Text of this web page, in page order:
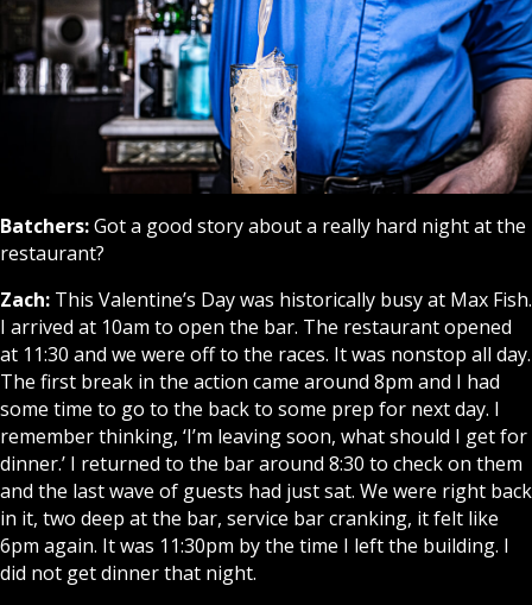
Batchers:Got a good story about a really hard night at the
restaurant?
Zach: This Valentine’s Day was historically busy at Max Fish.
I arrived at 10am to open the bar. The restaurant opened
at 11:30 and we were off to the races. It was nonstop all day.
The first break in the action came around 8pm and I had
some time to go to the back to some prep for next day. I
remember thinking, ‘I’m leaving soon, what should I get for
dinner.’ I returned to the bar around 8:30 to check on them
and the last wave of guests had just sat. We were right back
in it, two deep at the bar, service bar cranking, it felt like
6pm again. It was 11:30pm by the time I left the building. I
did not get dinner that night.